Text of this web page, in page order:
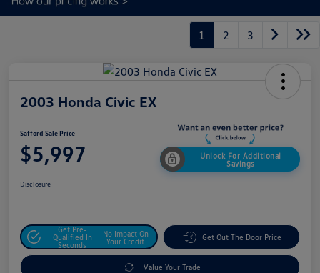
1 2 3
2003 Honda Civic EX
Safford Sale Price
$5,997
Unlock For Additional
Savings
Disclosure
Get Pre-
Qualified In
Seconds
No Impact On
Your Credit
Get Out The Door Price
Value Your Trade